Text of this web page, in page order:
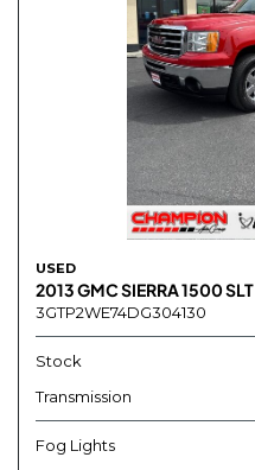
USED
2013 GMC SIERRA 1500 SLT
3GTP2WE74DG304130
Stock
Transmission
Fog Lights